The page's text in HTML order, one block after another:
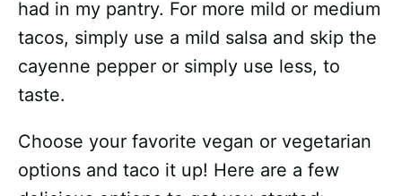
had in my pantry. For more mild or medium
tacos, simply use a mild salsa and skip the
cayenne pepper or simply use less, to
taste.
Choose your favorite vegan or vegetarian
options and taco it up! Here are a few